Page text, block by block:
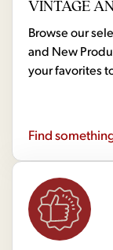
VINTAGE
Browse our
and New
your favorites
Find